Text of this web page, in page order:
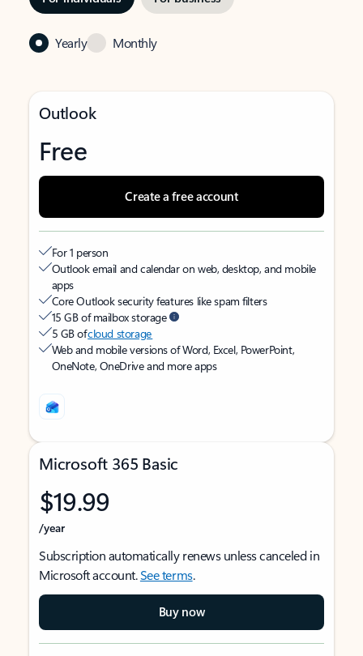
Yearly Monthly
Outlook
Free
Create a free account
For 1 person
Outlook email and calendar on web, desktop, and mobile
apps
Core Outlook security features like spam filters
15 GB of mailbox storage
5 GB ofcloud storage
Web and mobile versions of Word, Excel, PowerPoint,
OneNote, OneDrive and more apps
Microsoft 365 Basic
$19.99
/year
Subscription automatically renews unless canceled in
Microsoft account.See terms.
Buy now